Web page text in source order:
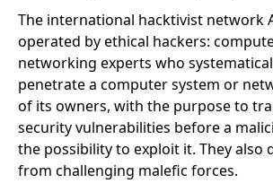
The international hacktivist network
operated by ethical hackers:
networking experts who
penetrate a computer system or
of its owners, with the purpose to
security vulnerabilities before a
the possibility to exploit it. They also
from challenging malefic forces.